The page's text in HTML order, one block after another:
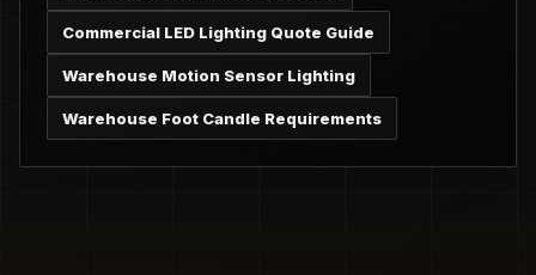
Commercial LED Lighting Quote Guide
Warehouse Motion Sensor Lighting
Warehouse Foot Candle Requirements